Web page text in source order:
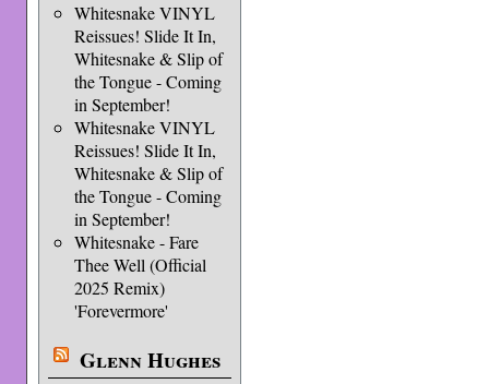
Whitesnake VINYL
Reissues! Slide It In,
Whitesnake & Slip of
the Tongue - Coming
in September!
Whitesnake VINYL
Reissues! Slide It In,
Whitesnake & Slip of
the Tongue - Coming
in September!
Whitesnake - Fare
Thee Well (Official
2025 Remix)
'Forevermore'
Glenn Hughes